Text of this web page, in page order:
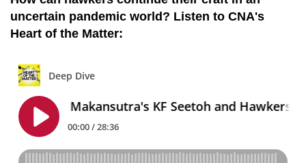
uncertain pandemic world? Listen to CNA's
Heart of the Matter: